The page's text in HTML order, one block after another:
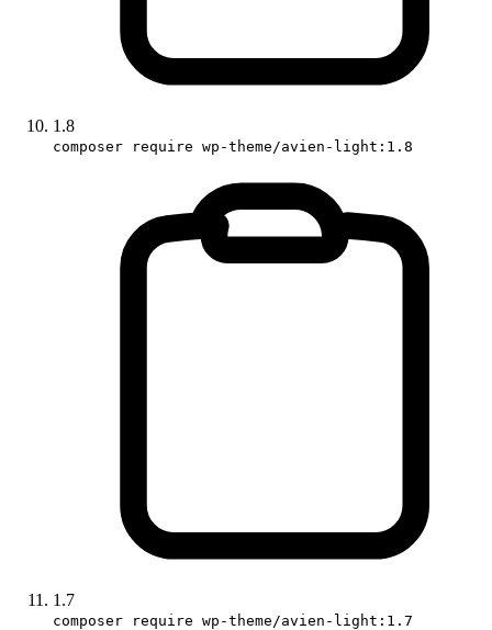
1.8
composer require wp-theme/avien-light:1.8
1.7
composer require wp-theme/avien-light:1.7